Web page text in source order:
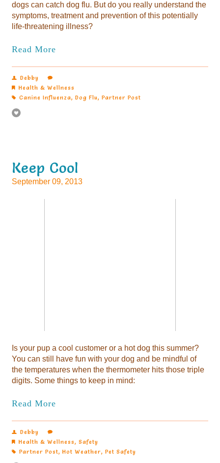
dogs can catch dog flu. But do you really understand the
symptoms, treatment and prevention of this potentially
life-threatening illness?
Read More
Debby
Health & Wellness
Canine Influenza, Dog Flu, Partner Post
Keep Cool
September 09, 2013
Is your pup a cool customer or a hot dog this summer?
You can still have fun with your dog and be mindful of
the temperatures when the thermometer hits those triple
digits. Some things to keep in mind:
Read More
Debby
Health & Wellness, Safety
Partner Post, Hot Weather, Pet Safety